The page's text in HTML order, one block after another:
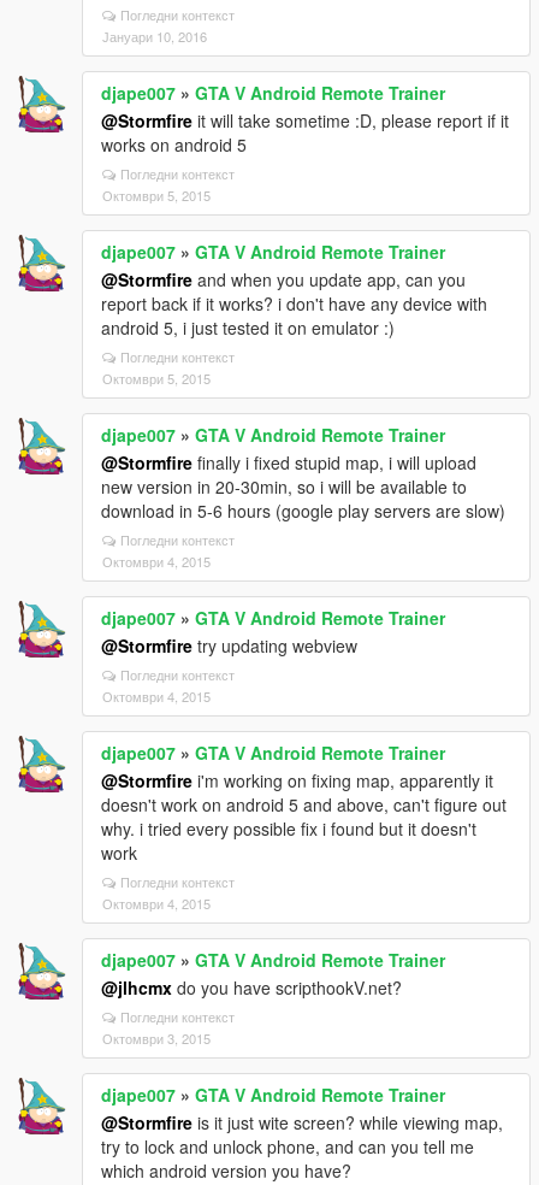
Погледни контекст
Јануари 10, 2016
djape007 » GTA V Android Remote Trainer
@Stormfire it will take sometime :D, please report if it
works on android 5
Погледни контекст
Октомври 5, 2015
djape007 » GTA V Android Remote Trainer
@Stormfire and when you update app, can you
report back if it works? i don't have any device with
android 5, i just tested it on emulator :)
Погледни контекст
Октомври 5, 2015
djape007 » GTA V Android Remote Trainer
@Stormfire finally i fixed stupid map, i will upload
new version in 20-30min, so i will be available to
download in 5-6 hours (google play servers are slow)
Погледни контекст
Октомври 4, 2015
djape007 » GTA V Android Remote Trainer
@Stormfire try updating webview
Погледни контекст
Октомври 4, 2015
djape007 » GTA V Android Remote Trainer
@Stormfire i'm working on fixing map, apparently it
doesn't work on android 5 and above, can't figure out
why. i tried every possible fix i found but it doesn't
work
Погледни контекст
Октомври 4, 2015
djape007 » GTA V Android Remote Trainer
@jlhcmx do you have scripthookV.net?
Погледни контекст
Октомври 3, 2015
djape007 » GTA V Android Remote Trainer
@Stormfire is it just wite screen? while viewing map,
try to lock and unlock phone, and can you tell me
which android version you have?